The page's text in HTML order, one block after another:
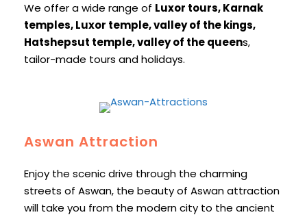
We offer a wide range of Luxor tours, Karnak
temples, Luxor temple, valley of the kings,
Hatshepsut temple, valley of the queens,
tailor-made tours and holidays.
Aswan Attraction
Enjoy the scenic drive through the charming
streets of Aswan, the beauty of Aswan attraction
will take you from the modern city to the ancient